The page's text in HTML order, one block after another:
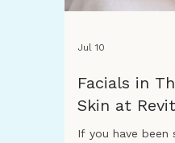
Facials in
Skin at
If you have been
Jul 10